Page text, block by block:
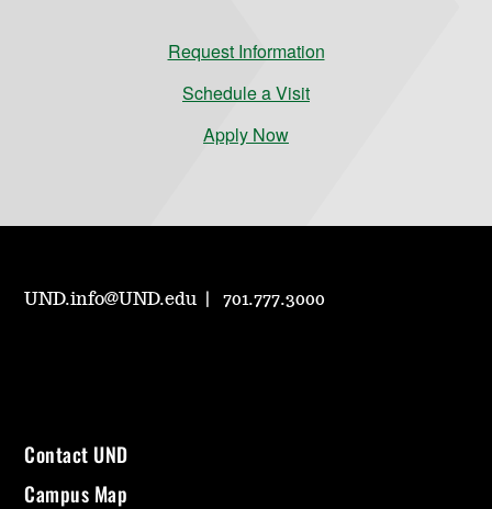
Request Information
Schedule a Visit
Apply Now
UND.info@UND.edu 701.777.3000
Contact UND
Campus Map